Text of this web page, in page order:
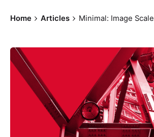
Home Articles Minimal: Image Scale
Andreas Tingvall